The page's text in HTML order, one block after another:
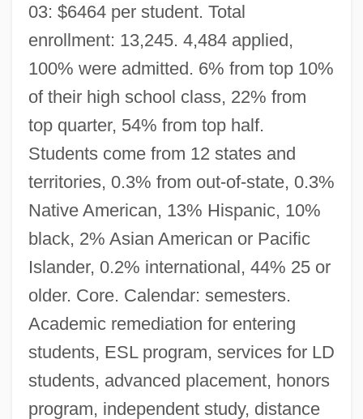
03: $6464 per student. Total
enrollment: 13,245. 4,484 applied,
100% were admitted. 6% from top 10%
of their high school class, 22% from
top quarter, 54% from top half.
Students come from 12 states and
territories, 0.3% from out-of-state, 0.3%
Native American, 13% Hispanic, 10%
black, 2% Asian American or Pacific
Islander, 0.2% international, 44% 25 or
older. Core. Calendar: semesters.
Academic remediation for entering
students, ESL program, services for LD
students, advanced placement, honors
program, independent study, distance